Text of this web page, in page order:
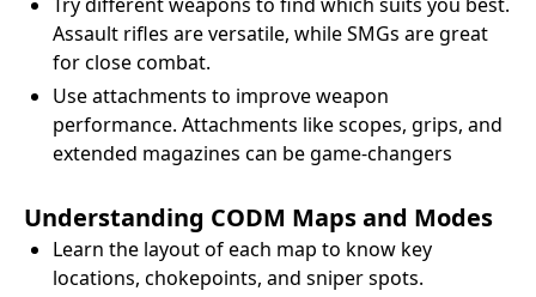
Assault rifles are versatile, while SMGs are great
for close combat.
Use attachments to improve weapon
performance. Attachments like scopes, grips, and
extended magazines can be game-changers
Understanding CODM Maps and Modes
Learn the layout of each map to know key
locations, chokepoints, and sniper spots.